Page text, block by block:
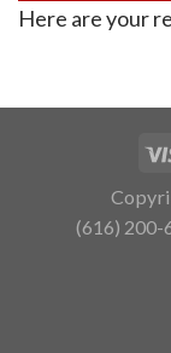
Here are your
(616) 200-